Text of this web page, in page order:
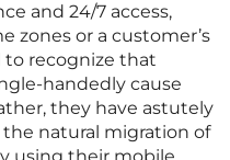
and 24/7 access,
zones or a customer’s
to recognize that
handedly cause
they have astutely
natural migration of